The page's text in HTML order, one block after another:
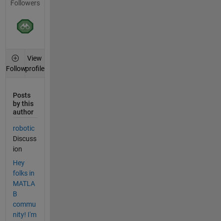
Followers
Follow
View
profile
Posts
by this
author
robotic
Discuss
ion
Hey
folks in
MATLA
B
commu
nity! I'm